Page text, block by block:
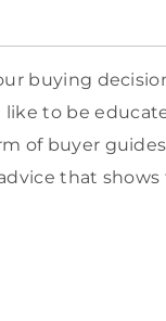
buying
to be
of buyer
that